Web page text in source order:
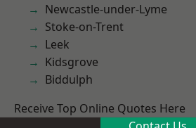
Newcastle-under-Lyme
Stoke-on-Trent
Leek
Kidsgrove
Biddulph
Receive Top Online Quotes Here